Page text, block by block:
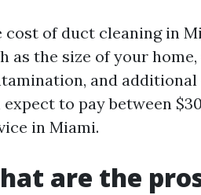
cost of duct cleaning in
as the size of your
and additional
expect to pay between
in Miami.
are the